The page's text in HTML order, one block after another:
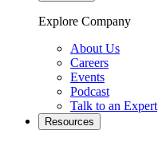
Explore Company
About Us
Careers
Events
Podcast
Talk to an Expert
Resources